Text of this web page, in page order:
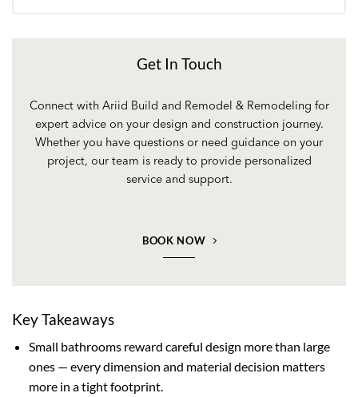
Get In Touch
Connect with Ariid Build and Remodel & Remodeling for
expert advice on your design and construction journey.
Whether you have questions or need guidance on your
project, our team is ready to provide personalized
service and support.
BOOK NOW
Key Takeaways
Small bathrooms reward careful design more than large
ones — every dimension and material decision matters
more in a tight footprint.